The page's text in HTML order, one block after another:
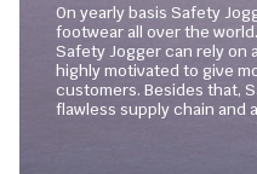
On yearly basis Safety
footwear all over the
Safety Jogger can rely on
highly motivated to give
customers. Besides that,
flawless supply chain and